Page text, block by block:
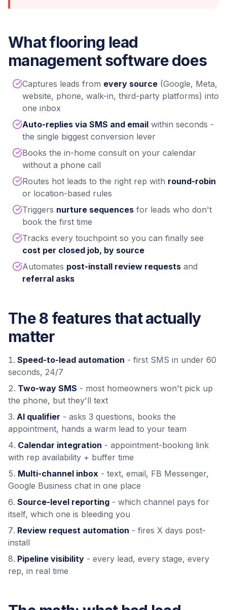
What flooring lead
management software does
Captures leads from every source (Google, Meta,
website, phone, walk-in, third-party platforms) into
one inbox
Auto-replies via SMS and email within seconds -
the single biggest conversion lever
Books the in-home consult on your calendar
without a phone call
Routes hot leads to the right rep with round-robin
or location-based rules
Triggers nurture sequences for leads who don't
book the first time
Tracks every touchpoint so you can finally see
cost per closed job, by source
Automates post-install review requests and
referral asks
The 8 features that actually
matter
Speed-to-lead automation - first SMS in under 60
seconds, 24/7
Two-way SMS - most homeowners won't pick up
the phone, but they'll text
AI qualifier - asks 3 questions, books the
appointment, hands a warm lead to your team
Calendar integration - appointment-booking link
with rep availability + buffer time
Multi-channel inbox - text, email, FB Messenger,
Google Business chat in one place
Source-level reporting - which channel pays for
itself, which one is bleeding you
Review request automation - fires X days post-
install
Pipeline visibility - every lead, every stage, every
rep, in real time